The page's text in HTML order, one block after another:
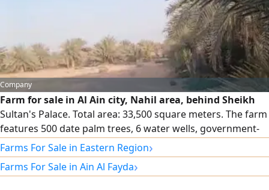
Company
Farm for sale in Al Ain city, Nahil area, behind Sheikh
Sultan's Palace. Total area: 33,500 square meters. The farm
features 500 date palm trees, 6 water wells, government-
owned land, two road frontages, and direct fencing onto
the main street opposite Al-Sha'abiya area. Asking price:
2.2 million AED.
Farms For Sale in Eastern Region›
Farms For Sale in Ain Al Fayda›